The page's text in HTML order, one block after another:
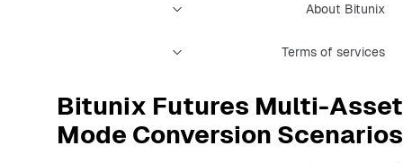
About Bitunix
Terms of services
Bitunix Futures Multi-Asset
Mode Conversion Scenarios